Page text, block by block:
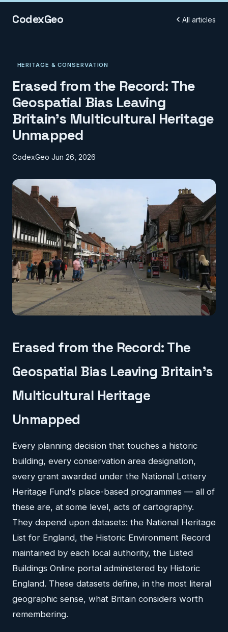
CodexGeo All articles
HERITAGE & CONSERVATION
Erased from the Record: The
Geospatial Bias Leaving
Britain's Multicultural Heritage
Unmapped
CodexGeo Jun 26, 2026
Erased from the Record: The
Geospatial Bias Leaving Britain's
Multicultural Heritage
Unmapped
Every planning decision that touches a historic
building, every conservation area designation,
every grant awarded under the National Lottery
Heritage Fund's place-based programmes — all of
these are, at some level, acts of cartography.
They depend upon datasets: the National Heritage
List for England, the Historic Environment Record
maintained by each local authority, the Listed
Buildings Online portal administered by Historic
England. These datasets define, in the most literal
geographic sense, what Britain considers worth
remembering.